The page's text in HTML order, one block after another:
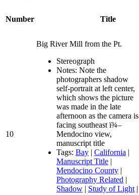
Number Title
10
Big River Mill from the Pt.
Stereograph
Notes: Note the
photographers shadow
self-portrait at left center,
which shows the picture
was made in the late
afternoon as the camera is
facing southeast ï¾–
Mendocino view,
manuscript title
Tags: Bay | California |
Manuscript Title |
Mendocino County |
Photography Related |
Shadow | Study of Light |